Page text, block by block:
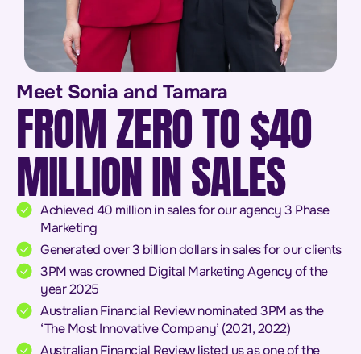
Meet Sonia and Tamara
FROM ZERO TO $40
MILLION IN SALES
Achieved 40 million in sales for our agency 3 Phase
Marketing
Generated over 3 billion dollars in sales for our clients
3PM was crowned Digital Marketing Agency of the
year 2025
Australian Financial Review nominated 3PM as the
‘The Most Innovative Company’ (2021, 2022)